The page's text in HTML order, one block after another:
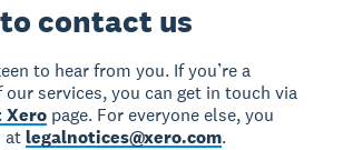
to contact us
to hear from you. If you’re a
services, you can get in touch via
Xero page. For everyone else, you
atlegalnotices@xero.com.